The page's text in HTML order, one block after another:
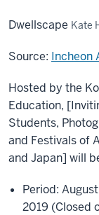
Dwellscape Kate
Source: Incheon
Hosted by the
Education,
Students,
and Festivals of
and Japan] will
Period:
2019 (Closed